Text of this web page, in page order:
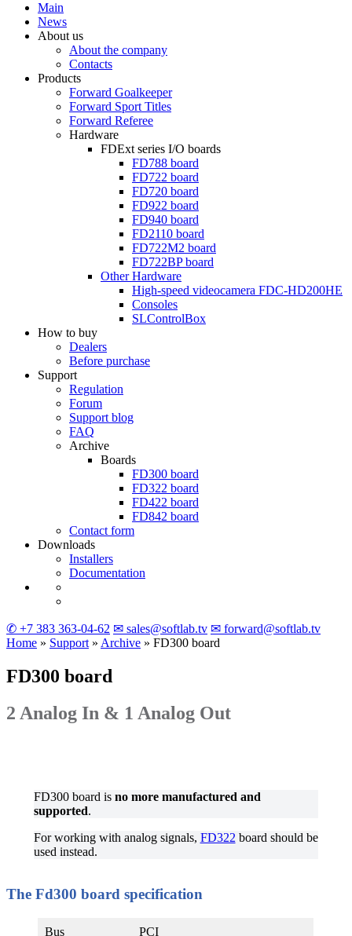
Main
News
About us
About the company
Contacts
Products
Forward Goalkeeper
Forward Sport Titles
Forward Referee
Hardware
FDExt series I/O boards
FD788 board
FD722 board
FD720 board
FD922 board
FD940 board
FD2110 board
FD722M2 board
FD722BPboard
Other Hardware
High-speed videocamera FDC-HD200HE
Consoles
SLControlBox
How to buy
Dealers
Before purchase
Support
Regulation
Forum
Support blog
FAQ
Archive
Boards
FD300 board
FD322 board
FD422 board
FD842 board
Contact form
Downloads
Installers
Documentation
✆ +7 383 363-04-62 ✉ sales@softlab.tv ✉ forward@softlab.tv
Home » Support » Archive » FD300 board
FD300 board
2 Analog In & 1 Analog Out
FD300 board is no more manufactured and
supported.
For working with analog signals, FD322 board should be
used instead.
The Fd300 board specification
Bus PCI